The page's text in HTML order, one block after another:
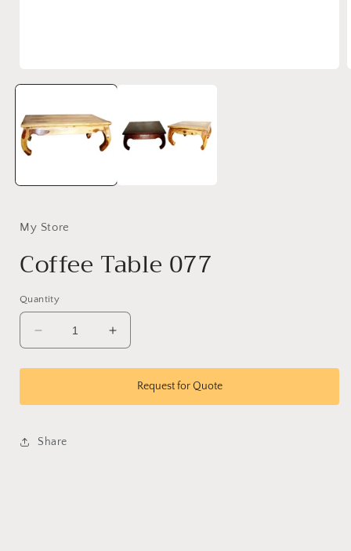
media
modal
My Store
Coffee Table 077
Quantity
Decrease
quantity
for
Table
Increase
quantity
for
Coffee
Table
Request for Quote
Share